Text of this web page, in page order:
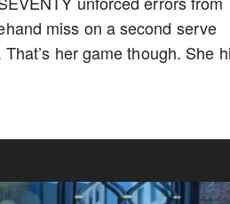
miss on a second serve
her game though. She